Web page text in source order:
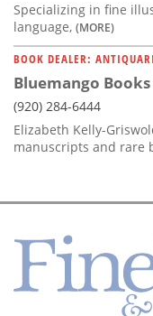
Specializing in fine
language, (MORE)
BOOK DEALER:
Bluemango
(920) 284-6444
Elizabeth Kelly-
manuscripts and rare